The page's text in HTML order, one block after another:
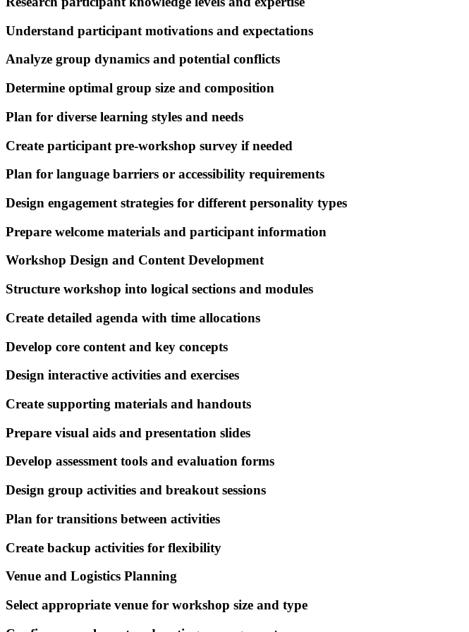
Understand participant motivations and expectations
Analyze group dynamics and potential conflicts
Determine optimal group size and composition
Plan for diverse learning styles and needs
Create participant pre-workshop survey if needed
Plan for language barriers or accessibility requirements
Design engagement strategies for different personality types
Prepare welcome materials and participant information
Workshop Design and Content Development
Structure workshop into logical sections and modules
Create detailed agenda with time allocations
Develop core content and key concepts
Design interactive activities and exercises
Create supporting materials and handouts
Prepare visual aids and presentation slides
Develop assessment tools and evaluation forms
Design group activities and breakout sessions
Plan for transitions between activities
Create backup activities for flexibility
Venue and Logistics Planning
Select appropriate venue for workshop size and type